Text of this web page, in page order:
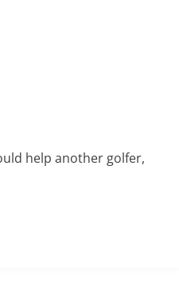
help another golfer,